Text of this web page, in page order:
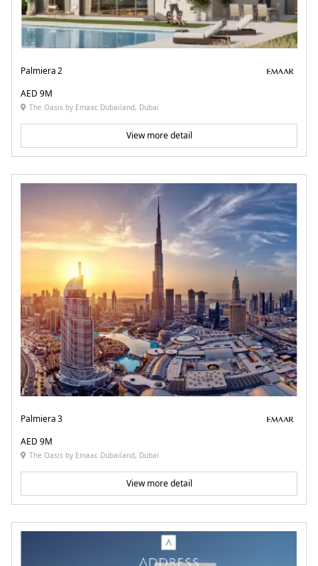
Palmiera 2
AED 9M
The Oasis by Emaar, Dubailand, Dubai
View more detail
Palmiera 3
AED 9M
The Oasis by Emaar, Dubailand, Dubai
View more detail